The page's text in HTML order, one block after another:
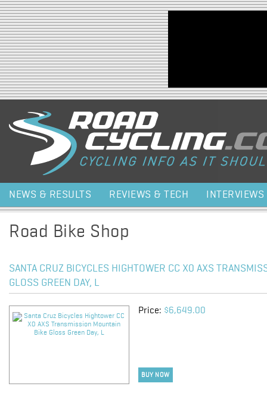
Jump to navigation
NEWS & RESULTS REVIEWS & TECH INTERVIEWS
Road Bike Shop
SANTA CRUZ BICYCLES HIGHTOWER CC X0 AXS
GLOSS GREEN DAY, L
Price: $6,649.00
BUY NOW